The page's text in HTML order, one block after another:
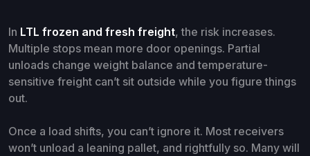
In LTL frozen and fresh freight, the risk increases.
Multiple stops mean more door openings. Partial
unloads change weight balance and temperature-
sensitive freight can’t sit outside while you figure things
out.
Once a load shifts, you can’t ignore it. Most receivers
won’t unload a leaning pallet, and rightfully so. Many will